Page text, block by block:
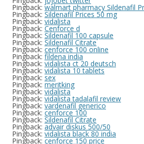
Pingback:walmart pharmacy Sildenafil
Pingback: Sildenafil Prices 50 mg
Pingback: vidalista
Pingback: Cenforce d
Pingback: Sildenafil 100 capsule
Pingback: Sildenafil Citrate
Pingback: cenforce 100 online
Pingback: fildena india
Pingback: vidalista ct 20 deutsch
Pingback: vidalista 10 tablets
Pingback: sex
Pingback: meritking
Pingback: vidalista
Pingback: vidalista tadalafil review
Pingback: vardenafil generico
Pingback: cenforce 100
Pingback: Sildenafil Citrate
Pingback: advair diskus 500/50
Pingback: vidalista black 80 india
Pingback: cenforce 150 price